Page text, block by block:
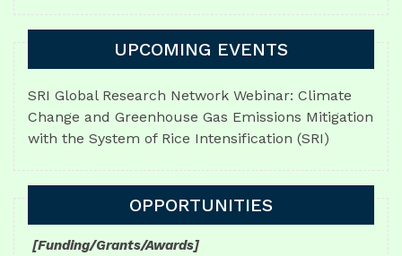
UPCOMING EVENTS
SRI Global Research Network Webinar: Climate
Change and Greenhouse Gas Emissions Mitigation
with the System of Rice Intensification (SRI)
OPPORTUNITIES
[Funding/Grants/Awards]